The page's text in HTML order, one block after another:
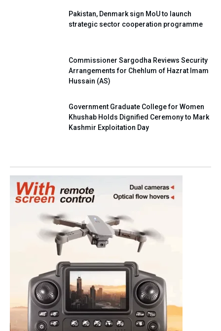
Pakistan, Denmark sign MoU to launch
strategic sector cooperation programme
Commissioner Sargodha Reviews Security
Arrangements for Chehlum of Hazrat Imam
Hussain (AS)
Government Graduate College for Women
Khushab Holds Dignified Ceremony to Mark
Kashmir Exploitation Day